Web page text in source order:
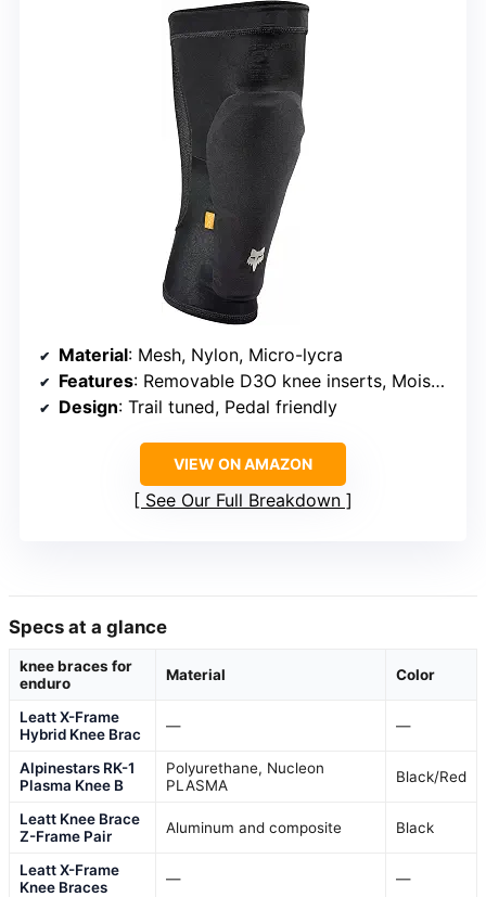
Material: Mesh, Nylon, Micro-lycra
Features: Removable D3O knee inserts, Moisture-wicking, Silicone grip
Design: Trail tuned, Pedal friendly
VIEW ON AMAZON
See Our Full Breakdown
Specs at a glance
knee braces for
enduro
Material Color
Leatt X-Frame
Hybrid Knee Brac
— —
Alpinestars RK-1
Plasma Knee B
Polyurethane, Nucleon
PLASMA
Black/Red
Leatt Knee Brace
Z-Frame Pair
Aluminum and composite Black
Leatt X-Frame
Knee Braces
— —